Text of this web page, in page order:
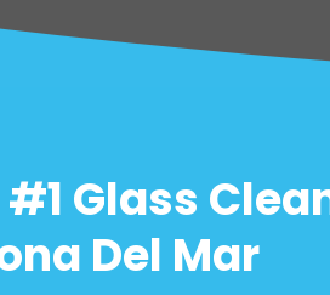
#1 Glass
Del Mar